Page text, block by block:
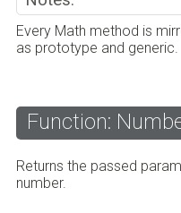
Every Math method is
as prototype and generic.
Function:
Returns the passed
number.